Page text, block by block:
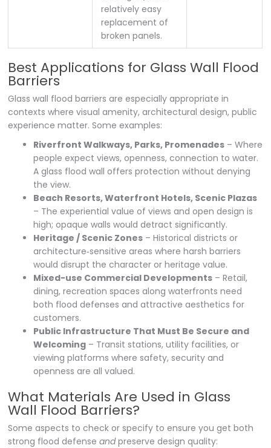
relatively easy
replacement of
broken panels.
Best Applications for Glass Wall Flood
Barriers
Glass wall flood barriers are especially appropriate in
contexts where visual amenity, architectural design, public
experience matter. Some examples:
Riverfront Walkways, Parks, Promenades – Where
people expect views, openness, connection to water.
A glass flood wall offers protection without denying
the view.
Beach Resorts, Waterfront Hotels, Scenic Plazas
– The experiential value of views and open design is
high; opaque walls would detract significantly.
Heritage / Scenic Zones – Historical districts or
architecture‐sensitive areas where harsh barriers
would disrupt the character or heritage value.
Mixed-use Commercial Developments – Retail,
dining, recreation spaces along waterfronts need
both flood defenses and attractive aesthetics for
customers.
Public Infrastructure That Must Be Secure and
Welcoming – Transit stations, utility facilities, or
viewing platforms where safety, security and
openness are all valued.
What Materials Are Used in Glass
Wall Flood Barriers?
Some aspects to check or specify to ensure you get both
strong flood defenseandpreserve design quality: